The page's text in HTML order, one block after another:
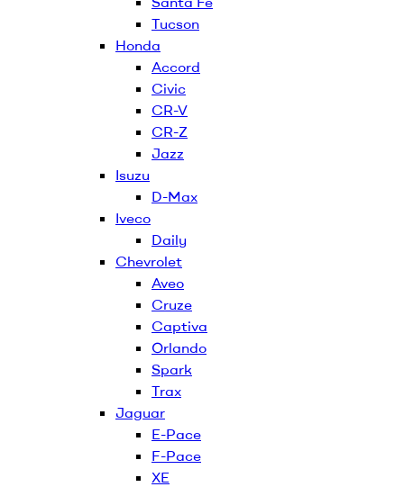
Tucson
Honda
Accord
Civic
CR-V
CR-Z
Jazz
Isuzu
D-Max
Iveco
Daily
Chevrolet
Aveo
Cruze
Captiva
Orlando
Spark
Trax
Jaguar
E-Pace
F-Pace
XE